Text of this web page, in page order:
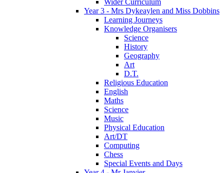
Year 3 - Mrs Dykeaylen and Miss Dobbins
Learning Journeys
Knowledge Organisers
Science
History
Geography
Art
D.T.
Religious Education
English
Maths
Science
Music
Physical Education
Art/DT
Computing
Chess
Special Events and Days